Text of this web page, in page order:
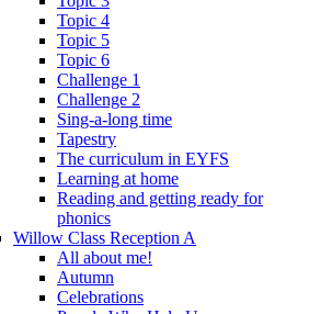
Topic 4
Topic 5
Topic 6
Challenge 1
Challenge 2
Sing-a-long time
Tapestry
The curriculum in EYFS
Learning at home
Reading and getting ready for
phonics
Willow Class Reception A
All about me!
Autumn
Celebrations